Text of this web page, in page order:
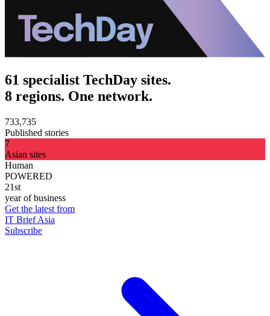
61 specialist TechDay sites.
8 regions. One network.
733,735
Published stories
7
Asian sites
Human
POWERED
21st
year of business
Get the latest from
IT Brief Asia
Subscribe